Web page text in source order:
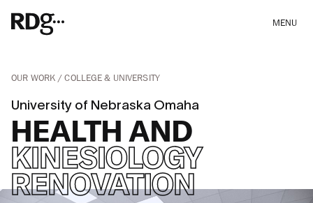
MENU
OUR WORK COLLEGE & UNIVERSITY
University of Nebraska Omaha
HEALTH AND
KINESIOLOGY
RENOVATION